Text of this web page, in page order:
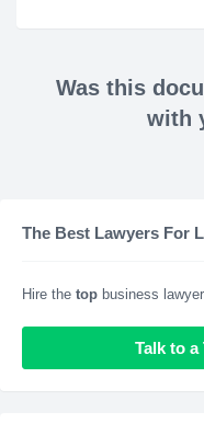
Was this
with
The Best Lawyers For
Hire the top business
Talk to a